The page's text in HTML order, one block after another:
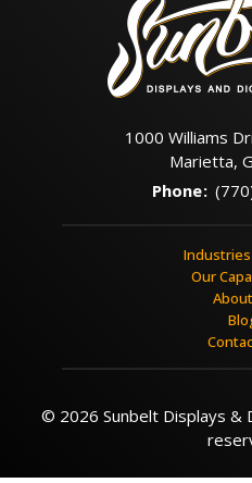
1000 Williams
Marietta,
Phone:
Our
© 2026 Sunbelt Displays &